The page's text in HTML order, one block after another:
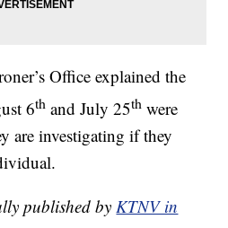
Office explained the
6th and July 25th were
are investigating if they
published byKTNV in